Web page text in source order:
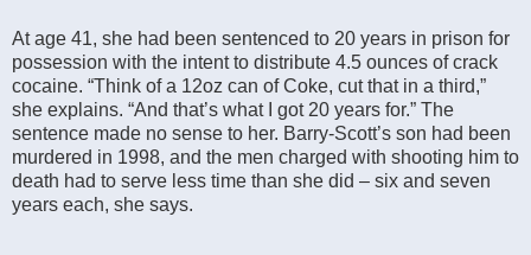
At age 41, she had been sentenced to 20 years in prison for
possession with the intent to distribute 4.5 ounces of crack
cocaine. “Think of a 12oz can of Coke, cut that in a third,”
she explains. “And that’s what I got 20 years for.” The
sentence made no sense to her. Barry-Scott’s son had been
murdered in 1998, and the men charged with shooting him to
death had to serve less time than she did – six and seven
years each, she says.